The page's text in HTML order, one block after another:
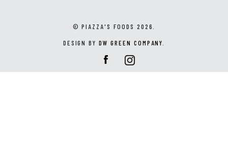
© PIAZZA'S FOODS 2026.
DESIGN BY DW GREEN COMPANY